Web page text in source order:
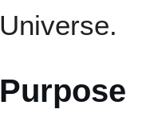
Universe.
Purpose